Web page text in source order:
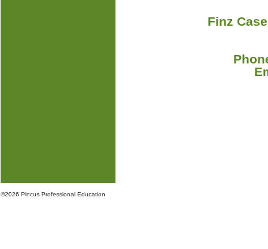
Finz
©2026 Pincus Professional Education